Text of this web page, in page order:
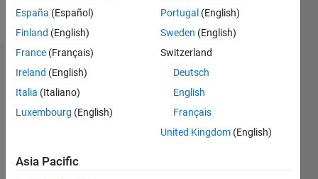
Dashboard
Statistics
-2
-1 2
3
España (Español)
Finland (English)
France (Français)
Ireland (English)
Italia (Italiano)
Luxembourg (English)
Portugal (English)
Sweden (English)
Switzerland
Deutsch
English
Français
United Kingdom (English)
Asia Pacific